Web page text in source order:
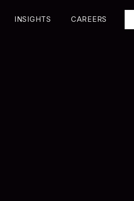
INSIGHTS CAREERS